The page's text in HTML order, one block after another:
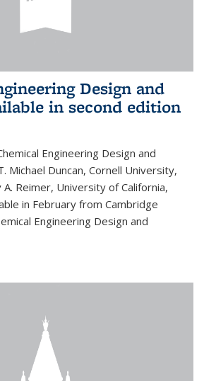
Design and
in second edition
Engineering Design and
Michael Duncan, Cornell University,
Reimer, University of California,
in February from Cambridge
Engineering Design and